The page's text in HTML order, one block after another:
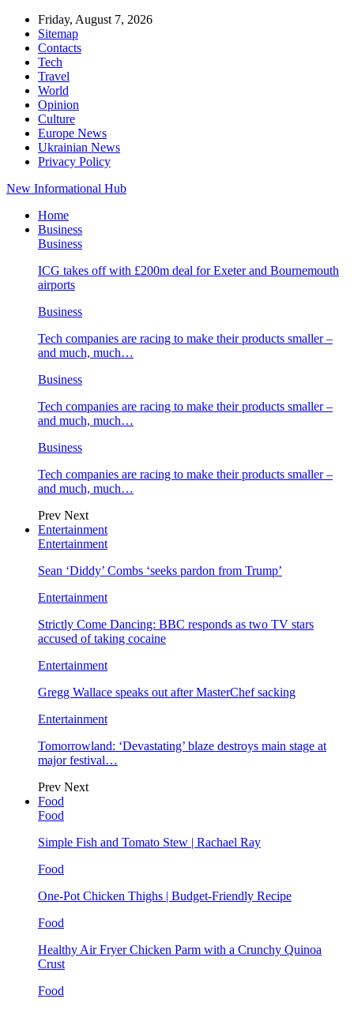
Friday, August 7, 2026
Sitemap
Contacts
Tech
Travel
World
Opinion
Culture
Europe News
Ukrainian News
Privacy Policy
New Informational Hub
Home
Business
Business
ICG takes off with £200m deal for Exeter and Bournemouth
airports
Business
Tech companies are racing to make their products smaller –
and much, much…
Business
Tech companies are racing to make their products smaller –
and much, much…
Business
Tech companies are racing to make their products smaller –
and much, much…
Prev Next
Entertainment
Entertainment
Sean ‘Diddy’ Combs ‘seeks pardon from Trump’
Entertainment
Strictly Come Dancing: BBC responds as two TV stars
accused of taking cocaine
Entertainment
Gregg Wallace speaks out after MasterChef sacking
Entertainment
Tomorrowland: ‘Devastating’ blaze destroys main stage at
major festival…
Prev Next
Food
Food
Simple Fish and Tomato Stew | Rachael Ray
Food
One-Pot Chicken Thighs | Budget-Friendly Recipe
Food
Healthy Air Fryer Chicken Parm with a Crunchy Quinoa
Crust
Food